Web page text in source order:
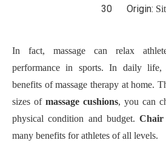
30 Origin:
In fact, massage can relax
performance in sports. In daily life,
benefits of massage therapy at home.
sizes of massage cushions, you can
physical condition and budget.Chair
many benefits for athletes of all levels.